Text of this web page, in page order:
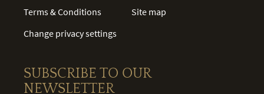
Terms & Conditions
Change privacy settings
Site map
SUBSCRIBE TO OUR
NEWSLETTER